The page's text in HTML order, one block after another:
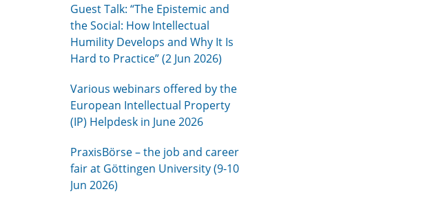
Guest Talk: “The Epistemic and
the Social: How Intellectual
Humility Develops and Why It Is
Hard to Practice” (2 Jun 2026)
Various webinars offered by the
European Intellectual Property
(IP) Helpdesk in June 2026
PraxisBörse – the job and career
fair at Göttingen University (9-10
Jun 2026)